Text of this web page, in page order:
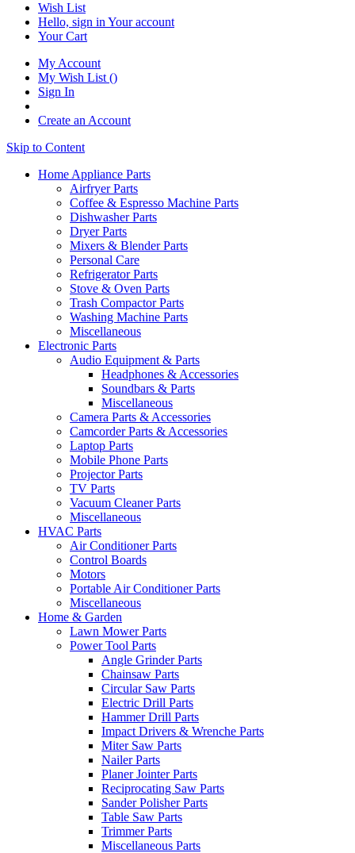
Wish List
Hello, sign in Your account
Your Cart
My Account
My Wish List ()
Sign In
Create an Account
Skip to Content
Home Appliance Parts
Airfryer Parts
Coffee & Espresso Machine Parts
Dishwasher Parts
Dryer Parts
Mixers & Blender Parts
Personal Care
Refrigerator Parts
Stove & Oven Parts
Trash Compactor Parts
Washing Machine Parts
Miscellaneous
Electronic Parts
Audio Equipment & Parts
Headphones & Accessories
Soundbars & Parts
Miscellaneous
Camera Parts & Accessories
Camcorder Parts & Accessories
Laptop Parts
Mobile Phone Parts
Projector Parts
TV Parts
Vacuum Cleaner Parts
Miscellaneous
HVAC Parts
Air Conditioner Parts
Control Boards
Motors
Portable Air Conditioner Parts
Miscellaneous
Home & Garden
Lawn Mower Parts
Power Tool Parts
Angle Grinder Parts
Chainsaw Parts
Circular Saw Parts
Electric Drill Parts
Hammer Drill Parts
Impact Drivers & Wrenche Parts
Miter Saw Parts
Nailer Parts
Planer Jointer Parts
Reciprocating Saw Parts
Sander Polisher Parts
Table Saw Parts
Trimmer Parts
Miscellaneous Parts